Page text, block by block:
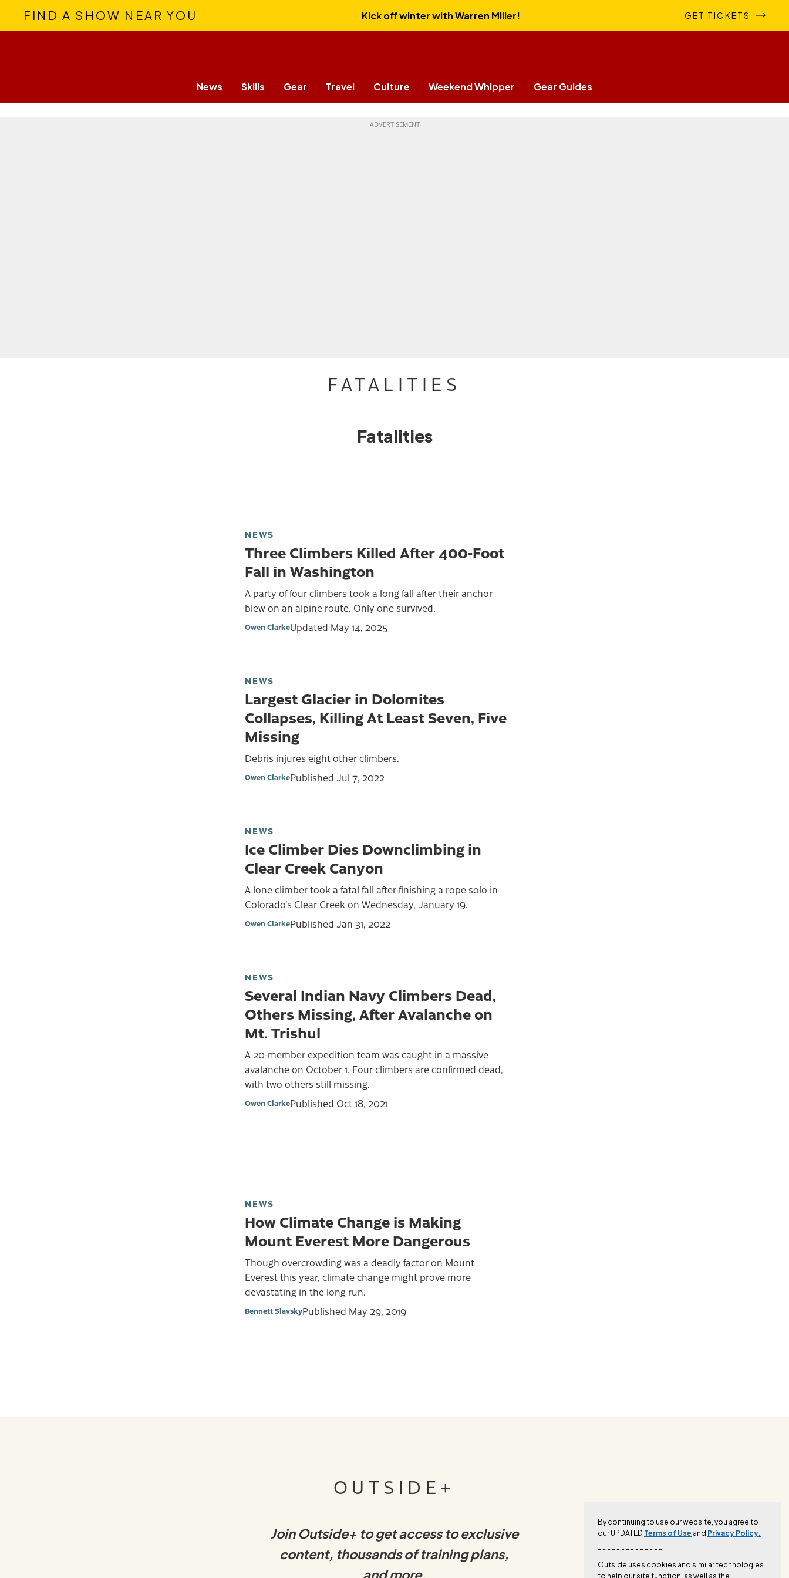
By continuing to use our website, you agree to
our UPDATED Terms of Use and Privacy Policy.
- - - - - - - - - - - - - -
Outside uses cookies and similar technologies
to help our site function, as well as the
FIND A SHOW NEAR YOU Kick off winter with Warren Miller! GET TICKETS
News Skills Gear Travel Culture Weekend Whipper Gear Guides
FATALITIES
Fatalities
NEWS
Three Climbers Killed After 400-Foot
Fall in Washington
A party of four climbers took a long fall after their anchor
blew on an alpine route. Only one survived.
Owen ClarkeUpdated May 14, 2025
NEWS
Largest Glacier in Dolomites
Collapses, Killing At Least Seven, Five
Missing
Debris injures eight other climbers.
Owen ClarkePublished Jul 7, 2022
NEWS
Ice Climber Dies Downclimbing in
Clear Creek Canyon
A lone climber took a fatal fall after finishing a rope solo in
Colorado’s Clear Creek on Wednesday, January 19.
Owen ClarkePublished Jan 31, 2022
NEWS
Several Indian Navy Climbers Dead,
Others Missing, After Avalanche on
Mt. Trishul
A 20-member expedition team was caught in a massive
avalanche on October 1. Four climbers are confirmed dead,
with two others still missing.
Owen ClarkePublished Oct 18, 2021
NEWS
How Climate Change is Making
Mount Everest More Dangerous
Though overcrowding was a deadly factor on Mount
Everest this year, climate change might prove more
devastating in the long run.
Bennett SlavskyPublished May 29, 2019
OUTSIDE+
Join Outside+ to get access to exclusive
content, thousands of training plans,
and more.